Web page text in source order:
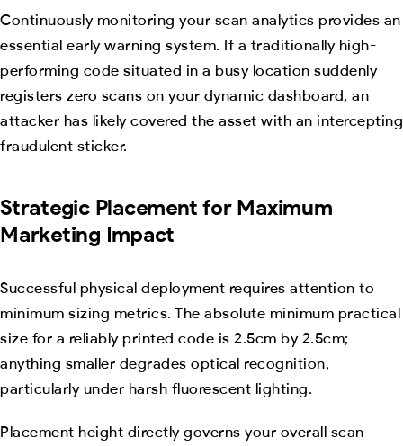
Continuously monitoring your scan analytics provides an
essential early warning system. If a traditionally high-
performing code situated in a busy location suddenly
registers zero scans on your dynamic dashboard, an
attacker has likely covered the asset with an intercepting
fraudulent sticker.
Strategic Placement for Maximum
Marketing Impact
Successful physical deployment requires attention to
minimum sizing metrics. The absolute minimum practical
size for a reliably printed code is 2.5cm by 2.5cm;
anything smaller degrades optical recognition,
particularly under harsh fluorescent lighting.
Placement height directly governs your overall scan